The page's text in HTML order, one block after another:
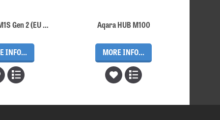
Aqara Hub M1S Gen 2 (EU plug version with free EU – UK adapter)
INFO...
Aqara HUB M100
MORE INFO...